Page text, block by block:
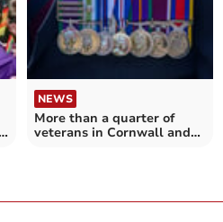
NEWS
More than a quarter of
veterans in Cornwall and